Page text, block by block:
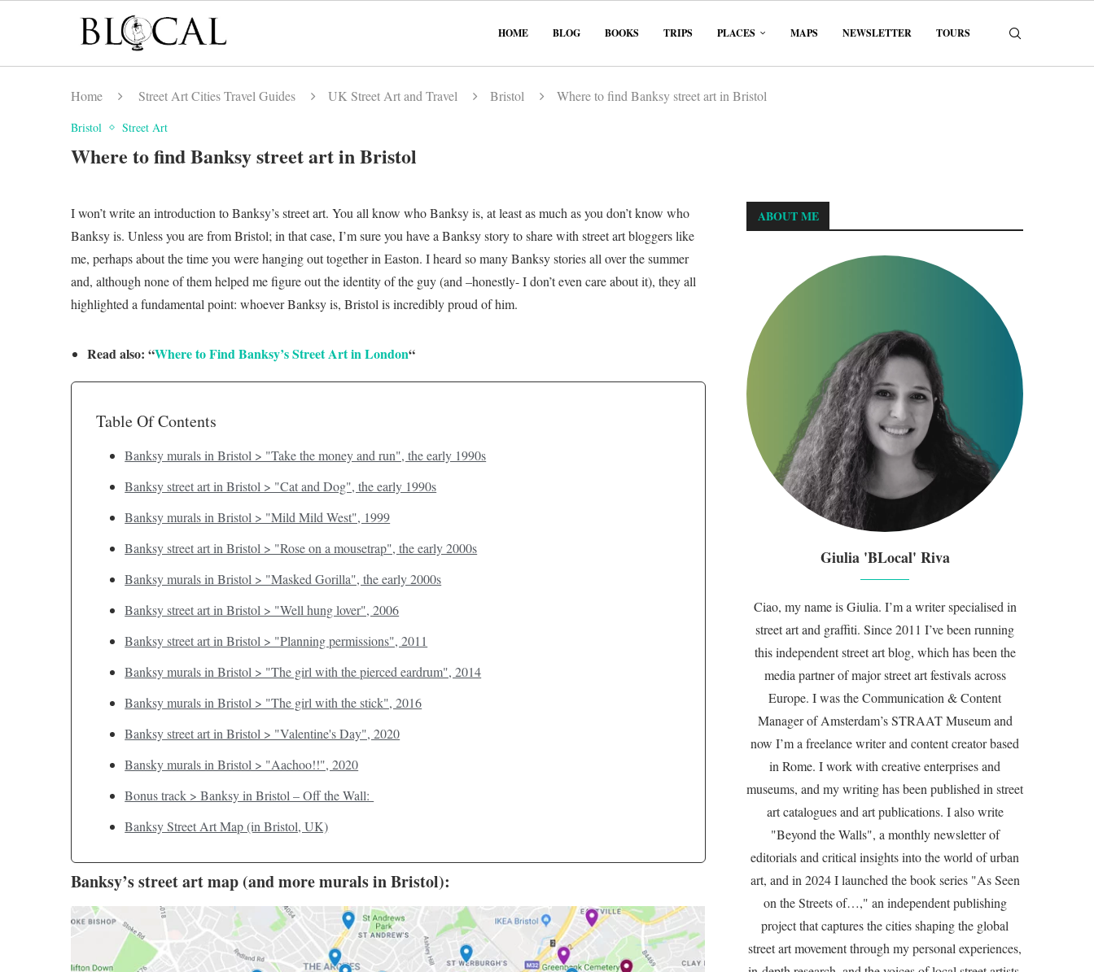
HOME BLOG BOOKS TRIPS PLACES MAPS NEWSLETTER TOURS
Home Street Art Cities Travel Guides UK Street Art and Travel Bristol Where to find Banksy street art in Bristol
Bristol Street Art
Where to find Banksy street art in Bristol
I won’t write an introduction to Banksy’s street art. You all know who Banksy is, at least as much as you don’t know who
Banksy is. Unless you are from Bristol; in that case, I’m sure you have a Banksy story to share with street art bloggers like
me, perhaps about the time you were hanging out together in Easton. I heard so many Banksy stories all over the summer
and, although none of them helped me figure out the identity of the guy (and –honestly- I don’t even care about it), they all
highlighted a fundamental point: whoever Banksy is, Bristol is incredibly proud of him.
Read also: “Where to Find Banksy’s Street Art in London“
Table Of Contents
Banksy murals in Bristol > "Take the money and run", the early 1990s
Banksy street art in Bristol > "Cat and Dog", the early 1990s
Banksy murals in Bristol > "Mild Mild West", 1999
Banksy street art in Bristol > "Rose on a mousetrap", the early 2000s
Banksy murals in Bristol > "Masked Gorilla", the early 2000s
Banksy street art in Bristol > "Well hung lover", 2006
Banksy street art in Bristol > "Planning permissions", 2011
Banksy murals in Bristol > "The girl with the pierced eardrum", 2014
Banksy murals in Bristol > "The girl with the stick", 2016
Banksy street art in Bristol > "Valentine's Day", 2020
Bansky murals in Bristol > "Aachoo!!", 2020
Bonus track > Banksy in Bristol – Off the Wall:
Banksy Street Art Map (in Bristol, UK)
Banksy’s street art map (and more murals in Bristol):
ABOUT ME
Giulia 'BLocal' Riva
Ciao, my name is Giulia. I’m a writer specialised in
street art and graffiti. Since 2011 I’ve been running
this independent street art blog, which has been the
media partner of major street art festivals across
Europe. I was the Communication & Content
Manager of Amsterdam’s STRAAT Museum and
now I’m a freelance writer and content creator based
in Rome. I work with creative enterprises and
museums, and my writing has been published in street
art catalogues and art publications. I also write
"Beyond the Walls", a monthly newsletter of
editorials and critical insights into the world of urban
art, and in 2024 I launched the book series "As Seen
on the Streets of…," an independent publishing
project that captures the cities shaping the global
street art movement through my personal experiences,